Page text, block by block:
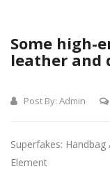
Some high-
leather and
Post By: Admin
Superfakes:
Element